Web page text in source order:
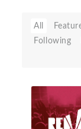
All
Following